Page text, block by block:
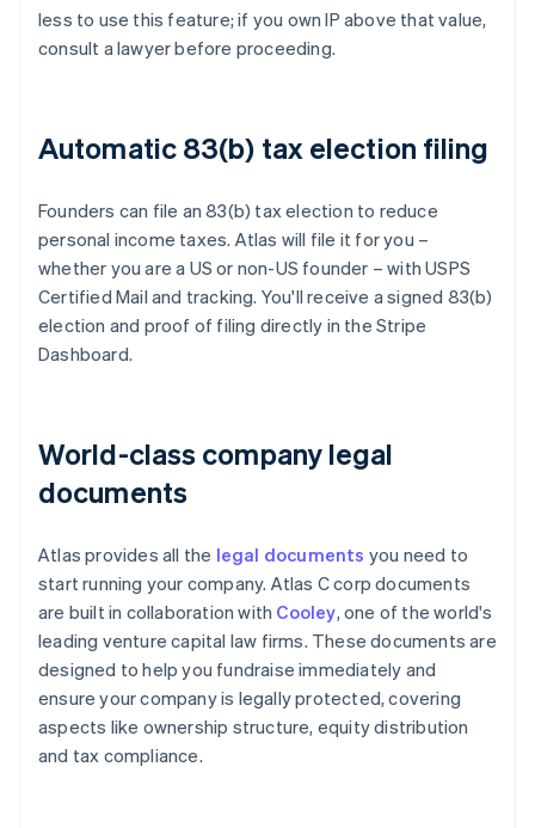
less to use this feature; if you own IP above that value,
consult a lawyer before proceeding.
Automatic 83(b) tax election filing
Founders can file an 83(b) tax election to reduce
personal income taxes. Atlas will file it for you –
whether you are a US or non-US founder – with USPS
Certified Mail and tracking. You'll receive a signed 83(b)
election and proof of filing directly in the Stripe
Dashboard.
World-class company legal
documents
Atlas provides all the legal documents you need to
start running your company. Atlas C corp documents
are built in collaboration with Cooley, one of the world's
leading venture capital law firms. These documents are
designed to help you fundraise immediately and
ensure your company is legally protected, covering
aspects like ownership structure, equity distribution
and tax compliance.